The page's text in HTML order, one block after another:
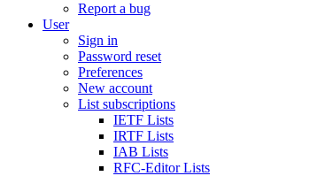
Report a bug
User
Sign in
Password reset
Preferences
New account
List subscriptions
IETF Lists
IRTF Lists
IAB Lists
RFC-Editor Lists